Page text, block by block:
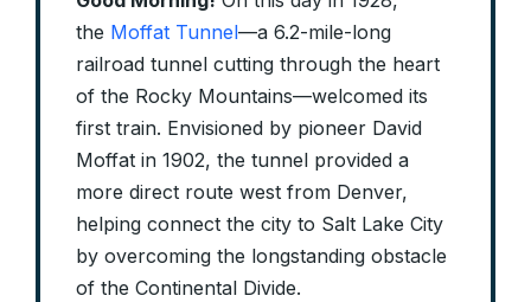
the Moffat Tunnel—a 6.2-mile-long
railroad tunnel cutting through the heart
of the Rocky Mountains—welcomed its
first train. Envisioned by pioneer David
Moffat in 1902, the tunnel provided a
more direct route west from Denver,
helping connect the city to Salt Lake City
by overcoming the longstanding obstacle
of the Continental Divide.